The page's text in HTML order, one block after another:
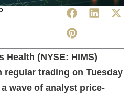
Health (NYSE: HIMS)
regular trading on Tuesday
wave of analyst price-